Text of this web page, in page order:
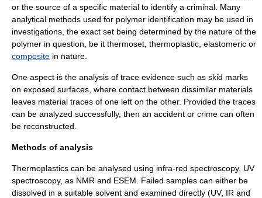
or the source of a specific material to identify a criminal. Many
analytical methods used for polymer identification may be used in
investigations, the exact set being determined by the nature of the
polymer in question, be it thermoset thermoplastic elastomeric or
composite in nature.
One aspect is the analysis of trace evidence such as skid marks
on exposed surfaces, where contact between dissimilar materials
leaves material traces of one left on the other. Provided the traces
can be analyzed successfully, then an accident or crime can often
be reconstructed.
Methods of analysis
Thermoplastics can be analysed using infra-red spectroscopy, UV
spectroscopy, as NMR and ESEM . Failed samples can either be
dissolved in a suitable solvent and examined directly (UV, IR and